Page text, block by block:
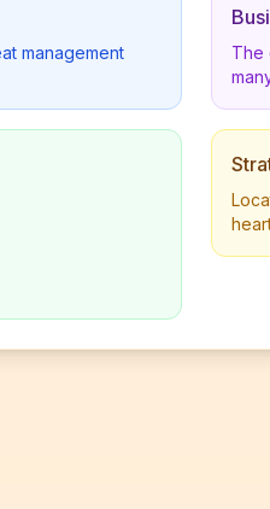
management
The